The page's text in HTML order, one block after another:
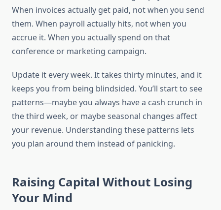
When invoices actually get paid, not when you send
them. When payroll actually hits, not when you
accrue it. When you actually spend on that
conference or marketing campaign.
Update it every week. It takes thirty minutes, and it
keeps you from being blindsided. You’ll start to see
patterns—maybe you always have a cash crunch in
the third week, or maybe seasonal changes affect
your revenue. Understanding these patterns lets
you plan around them instead of panicking.
Raising Capital Without Losing
Your Mind